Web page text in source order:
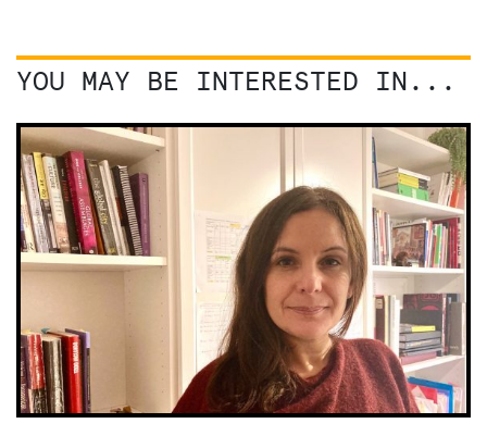
YOU MAY BE INTERESTED IN...